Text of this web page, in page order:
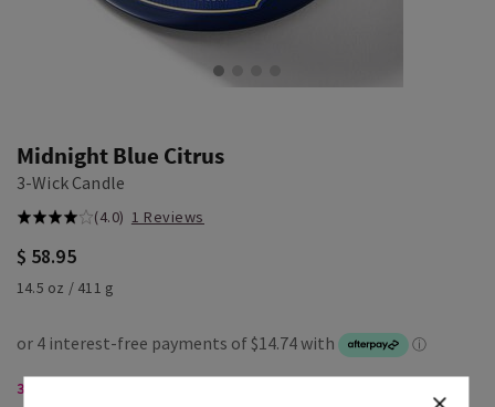
Midnight Blue Citrus
3-Wick Candle
(4.0) 1 Reviews
$ 58.95
14.5 oz / 411 g
3-Wick Candles, Buy 2 for $70